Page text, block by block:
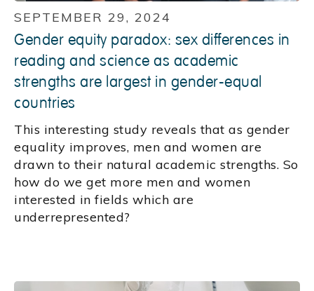
SEPTEMBER 29, 2024
Gender equity paradox: sex differences in
reading and science as academic
strengths are largest in gender-equal
countries
This interesting study reveals that as gender
equality improves, men and women are
drawn to their natural academic strengths. So
how do we get more men and women
interested in fields which are
underrepresented?